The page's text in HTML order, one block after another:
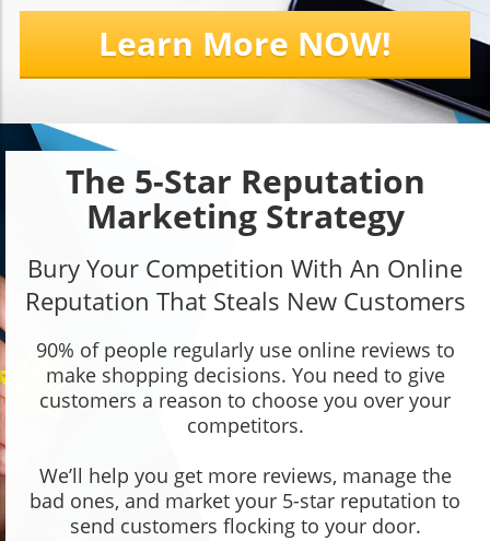
Learn More NOW!
The 5-Star Reputation
Marketing Strategy
Bury Your Competition With An Online
Reputation That Steals New Customers
90% of people regularly use online reviews to
make shopping decisions. You need to give
customers a reason to choose you over your
competitors.
We’ll help you get more reviews, manage the
bad ones, and market your 5-star reputation to
send customers flocking to your door.